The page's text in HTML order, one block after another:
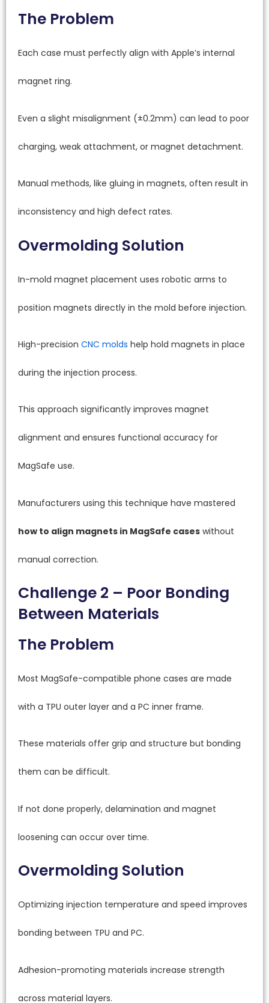
The Problem
Each case must perfectly align with Apple’s internal
magnet ring.
Even a slight misalignment (±0.2mm) can lead to poor
charging, weak attachment, or magnet detachment.
Manual methods, like gluing in magnets, often result in
inconsistency and high defect rates.
Overmolding Solution
In-mold magnet placement uses robotic arms to
position magnets directly in the mold before injection.
High-precision CNC molds help hold magnets in place
during the injection process.
This approach significantly improves magnet
alignment and ensures functional accuracy for
MagSafe use.
Manufacturers using this technique have mastered
how to align magnets in MagSafe cases without
manual correction.
Challenge 2 – Poor Bonding
Between Materials
The Problem
Most MagSafe-compatible phone cases are made
with a TPU outer layer and a PC inner frame.
These materials offer grip and structure but bonding
them can be difficult.
If not done properly, delamination and magnet
loosening can occur over time.
Overmolding Solution
Optimizing injection temperature and speed improves
bonding between TPU and PC.
Adhesion-promoting materials increase strength
across material layers.